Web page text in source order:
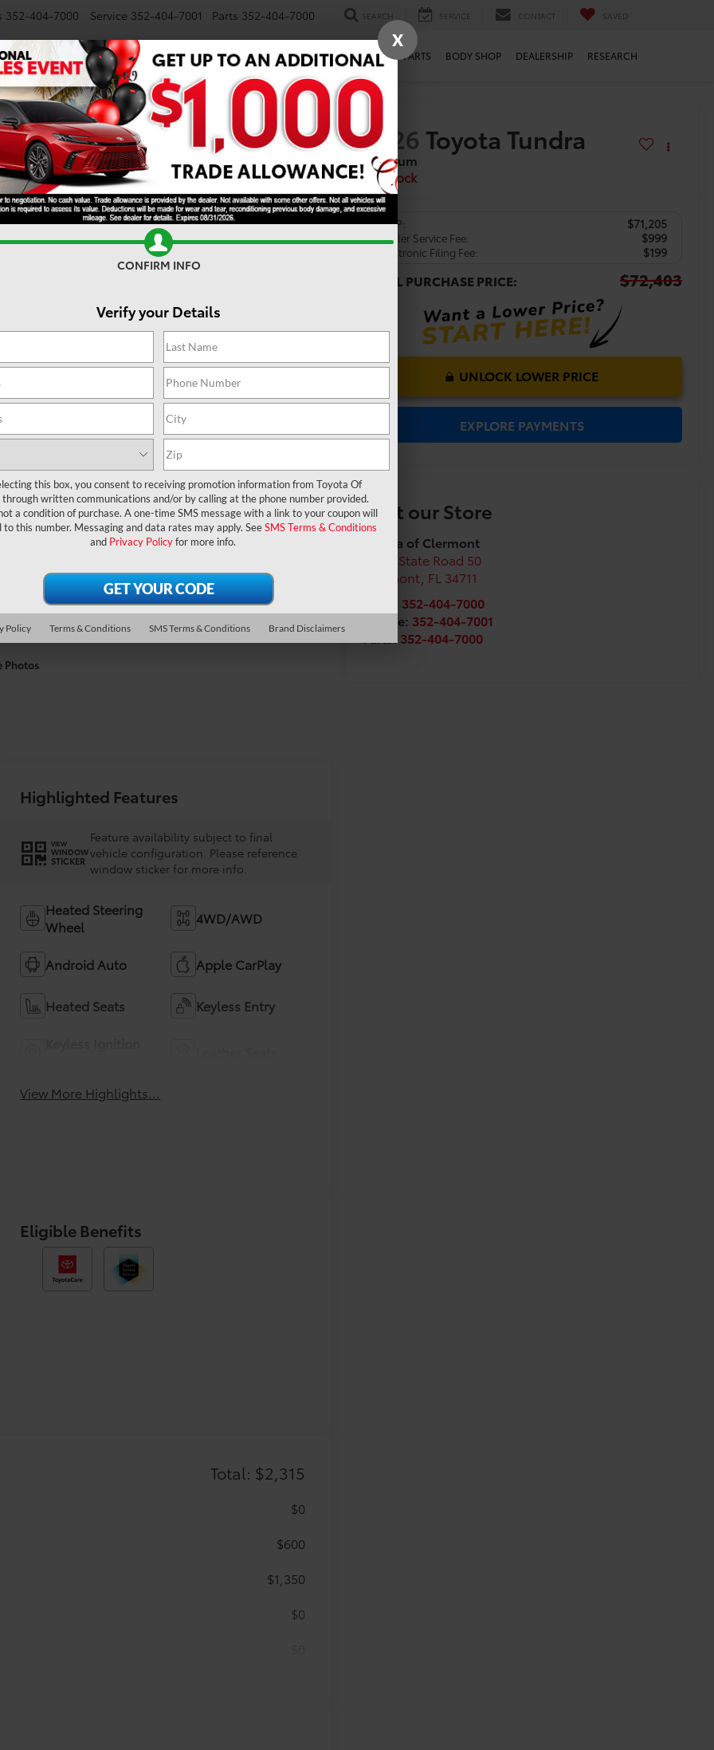
352-404-7000 Service 352-404-7001 Parts 352-404-7000 SEARCH SERVICE CONTACT SAVED
NEW USED SPECIALS TRADE/SELL FINANCE SERVICE PARTS BODY SHOP DEALERSHIP RESEARCH
Photos
2026 Toyota Tundra
Platinum
In Stock
TSRP: $71,205
Dealer Service Fee: $999
Electronic Filing Fee: $199
TOTAL PURCHASE PRICE: $72,403
UNLOCK LOWER PRICE
EXPLORE PAYMENTS
Visit our Store
Toyota of Clermont
16851 State Road 50
Clermont FL 34711
352-404-7000
Service: 352-404-7001
352-404-7000
Highlighted Features
VIEW
WINDOW
STICKER
Feature availability subject to final
vehicle configuration. Please reference
window sticker for more info.
Heated Steering
Wheel
4WD/AWD
Android Auto Apple CarPlay
Heated Seats Keyless Entry
View More Highlights...
Eligible Benefits
Total: $2,315
$0
$600
$1,350
$0
X
CONFIRM INFO
Verify your Details
this box, you consent to receiving promotion information from Toyota Of
written communications and/or by calling at the phone number provided.
a condition of purchase. A one-time SMS message with a link to your coupon will
to this number. Messaging and data rates may apply. SeeSMS Terms & Conditions
and Privacy Policyfor more info.
Policy Terms & Conditions SMS Terms & Conditions Brand Disclaimers